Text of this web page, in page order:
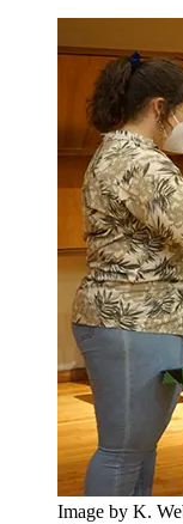
Image by K.